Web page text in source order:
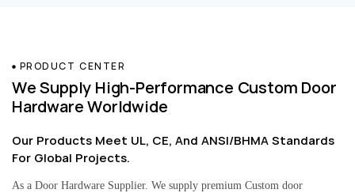
PRODUCT CENTER
We Supply High-Performance Custom Door
Hardware Worldwide
Our Products Meet UL, CE, And ANSI/BHMA Standards
For Global Projects.
As a Door Hardware Supplier. We supply premium Custom door